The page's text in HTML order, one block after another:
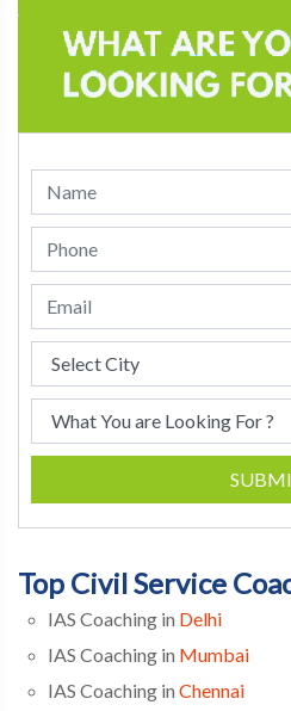
Top Civil Service
IAS Coaching in Delhi
IAS Coaching in Mumbai
IAS Coaching in Chennai